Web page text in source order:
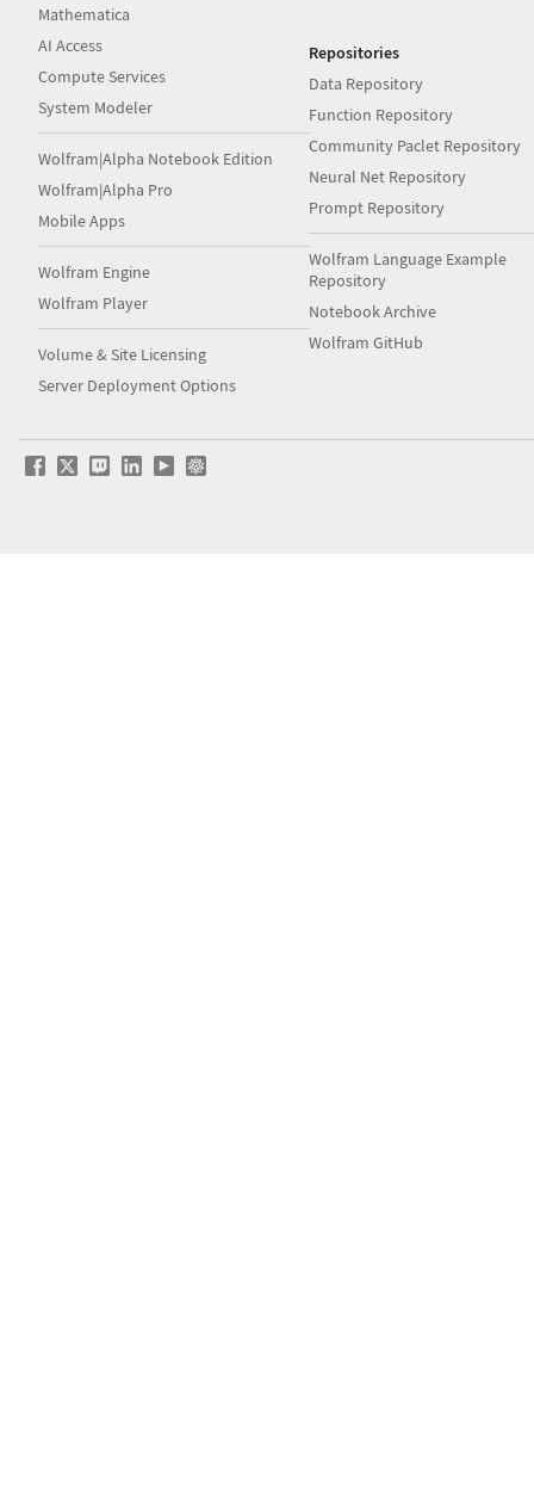
Mathematica
AI Access
Compute Services
System Modeler
Wolfram|Alpha Notebook Edition
Wolfram|Alpha Pro
Mobile Apps
Wolfram Engine
Wolfram Player
Volume & Site Licensing
Server Deployment Options
Repositories
Data Repository
Function Repository
Community Paclet Repository
Neural Net Repository
Prompt Repository
Wolfram Language Example
Repository
Notebook Archive
Wolfram GitHub